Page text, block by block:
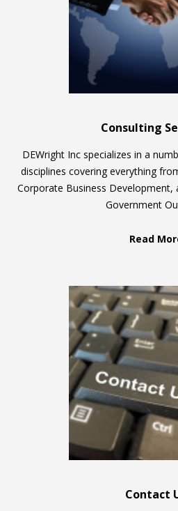
Consulting
DEWright Inc specializes in a
disciplines covering everything
Corporate Business Development,
Government
Read
Contact